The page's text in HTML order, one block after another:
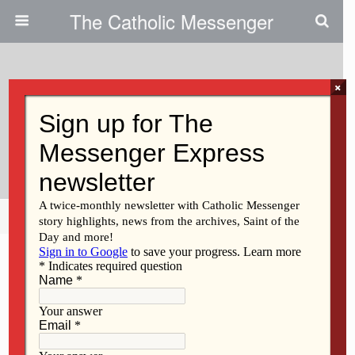
The Catholic Messenger
How Will I Invite Christ Into My
Life This Lent?
Share Tweet Pin Mail
×